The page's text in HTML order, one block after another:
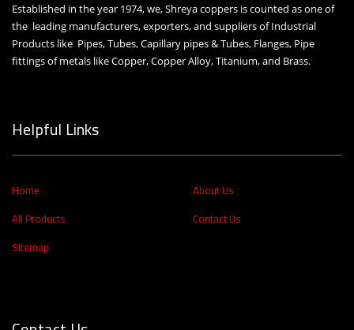
Established in the year 1974, we, Shreya coppers is counted as one of
the leading manufacturers, exporters, and suppliers of Industrial
Products like Pipes, Tubes, Capillary pipes & Tubes, Flanges, Pipe
fittings of metals like Copper, Copper Alloy, Titanium, and Brass.
Helpful Links
Home
About Us
All Products
Contact Us
Sitemap